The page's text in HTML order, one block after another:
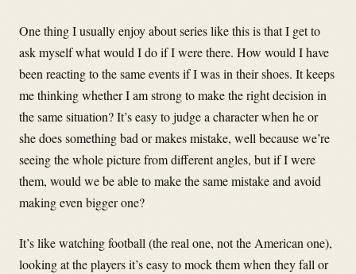
One thing I usually enjoy about series like this is that I get to
ask myself what would I do if I were there. How would I have
been reacting to the same events if I was in their shoes. It keeps
me thinking whether I am strong to make the right decision in
the same situation? It’s easy to judge a character when he or
she does something bad or makes mistake, well because we’re
seeing the whole picture from different angles, but if I were
them, would we be able to make the same mistake and avoid
making even bigger one?
It’s like watching football (the real one, not the American one),
looking at the players it’s easy to mock them when they fall or